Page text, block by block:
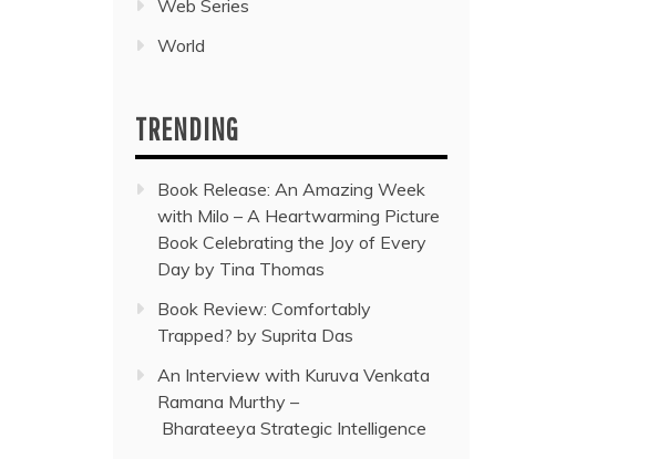
Web Series
World
TRENDING
Book Release: An Amazing Week
with Milo – A Heartwarming Picture
Book Celebrating the Joy of Every
Day by Tina Thomas
Book Review: Comfortably
Trapped? by Suprita Das
An Interview with Kuruva Venkata
Ramana Murthy –
Bharateeya Strategic Intelligence